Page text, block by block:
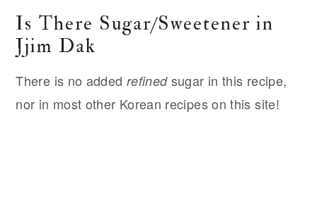
Is There Sugar/Sweetener in
Jjim Dak
There is no added refinedsugar in this recipe,
nor in most other Korean recipes on this site!